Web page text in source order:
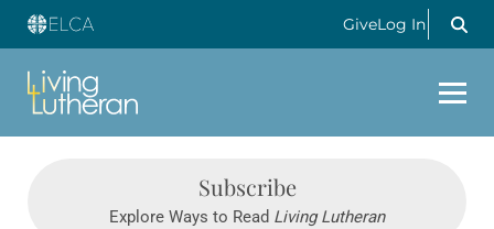
GiveLog In
Subscribe
Explore Ways to Read Living Lutheran